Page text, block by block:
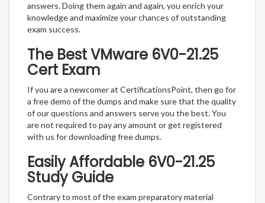
answers. Doing them again and again, you enrich your
knowledge and maximize your chances of outstanding
exam success.
The Best VMware 6V0-21.25
Cert Exam
If you are a newcomer at CertificationsPoint, then go for
a free demo of the dumps and make sure that the quality
of our questions and answers serve you the best. You
are not required to pay any amount or get registered
with us for downloading free dumps.
Easily Affordable 6V0-21.25
Study Guide
Contrary to most of the exam preparatory material